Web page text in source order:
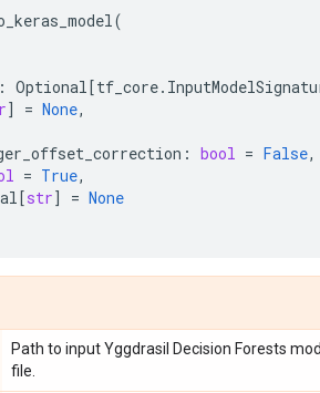
(
: Optional[tf_core.
] = None,
: bool = False,
= True,
[str] = None
Path to input Yggdrasil Decision Forests
file.